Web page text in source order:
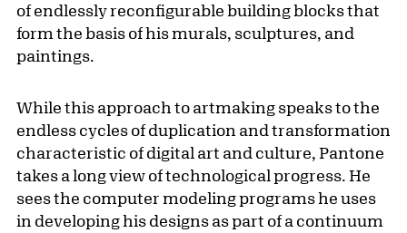
of endlessly reconfigurable building blocks that
form the basis of his murals, sculptures, and
paintings.
While this approach to artmaking speaks to the
endless cycles of duplication and transformation
characteristic of digital art and culture, Pantone
takes a long view of technological progress. He
sees the computer modeling programs he uses
in developing his designs as part of a continuum